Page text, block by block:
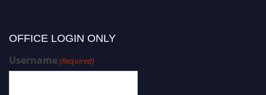
OFFICE LOGIN ONLY
Username(Required)